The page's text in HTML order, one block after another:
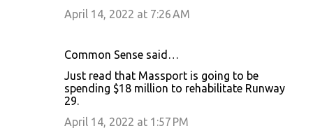
April 14, 2022 at 7:26 AM
Common Sense said…
Just read that Massport is going to be
spending $18 million to rehabilitate Runway
29.
April 14, 2022 at 1:57 PM